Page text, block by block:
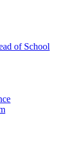
of School